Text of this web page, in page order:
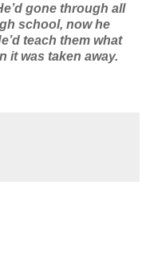
gone through all
school, now he
teach them what
it was taken away.